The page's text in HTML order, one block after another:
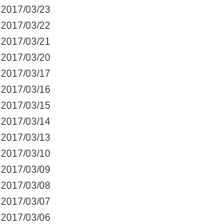
2017/03/23
2017/03/22
2017/03/21
2017/03/20
2017/03/17
2017/03/16
2017/03/15
2017/03/14
2017/03/13
2017/03/10
2017/03/09
2017/03/08
2017/03/07
2017/03/06